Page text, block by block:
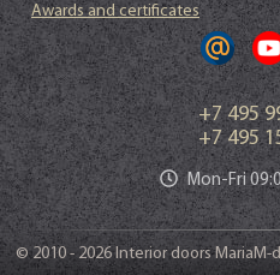
Awards and certificates
+7 495
+7 495
Mon-Fri
© 2010 - 2026 Interior doors